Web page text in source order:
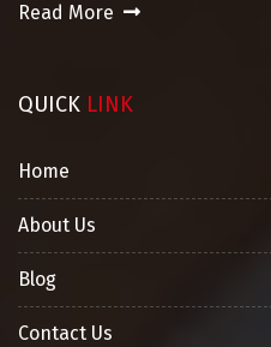
Read More
QUICK LINK
Home
About Us
Blog
Contact Us